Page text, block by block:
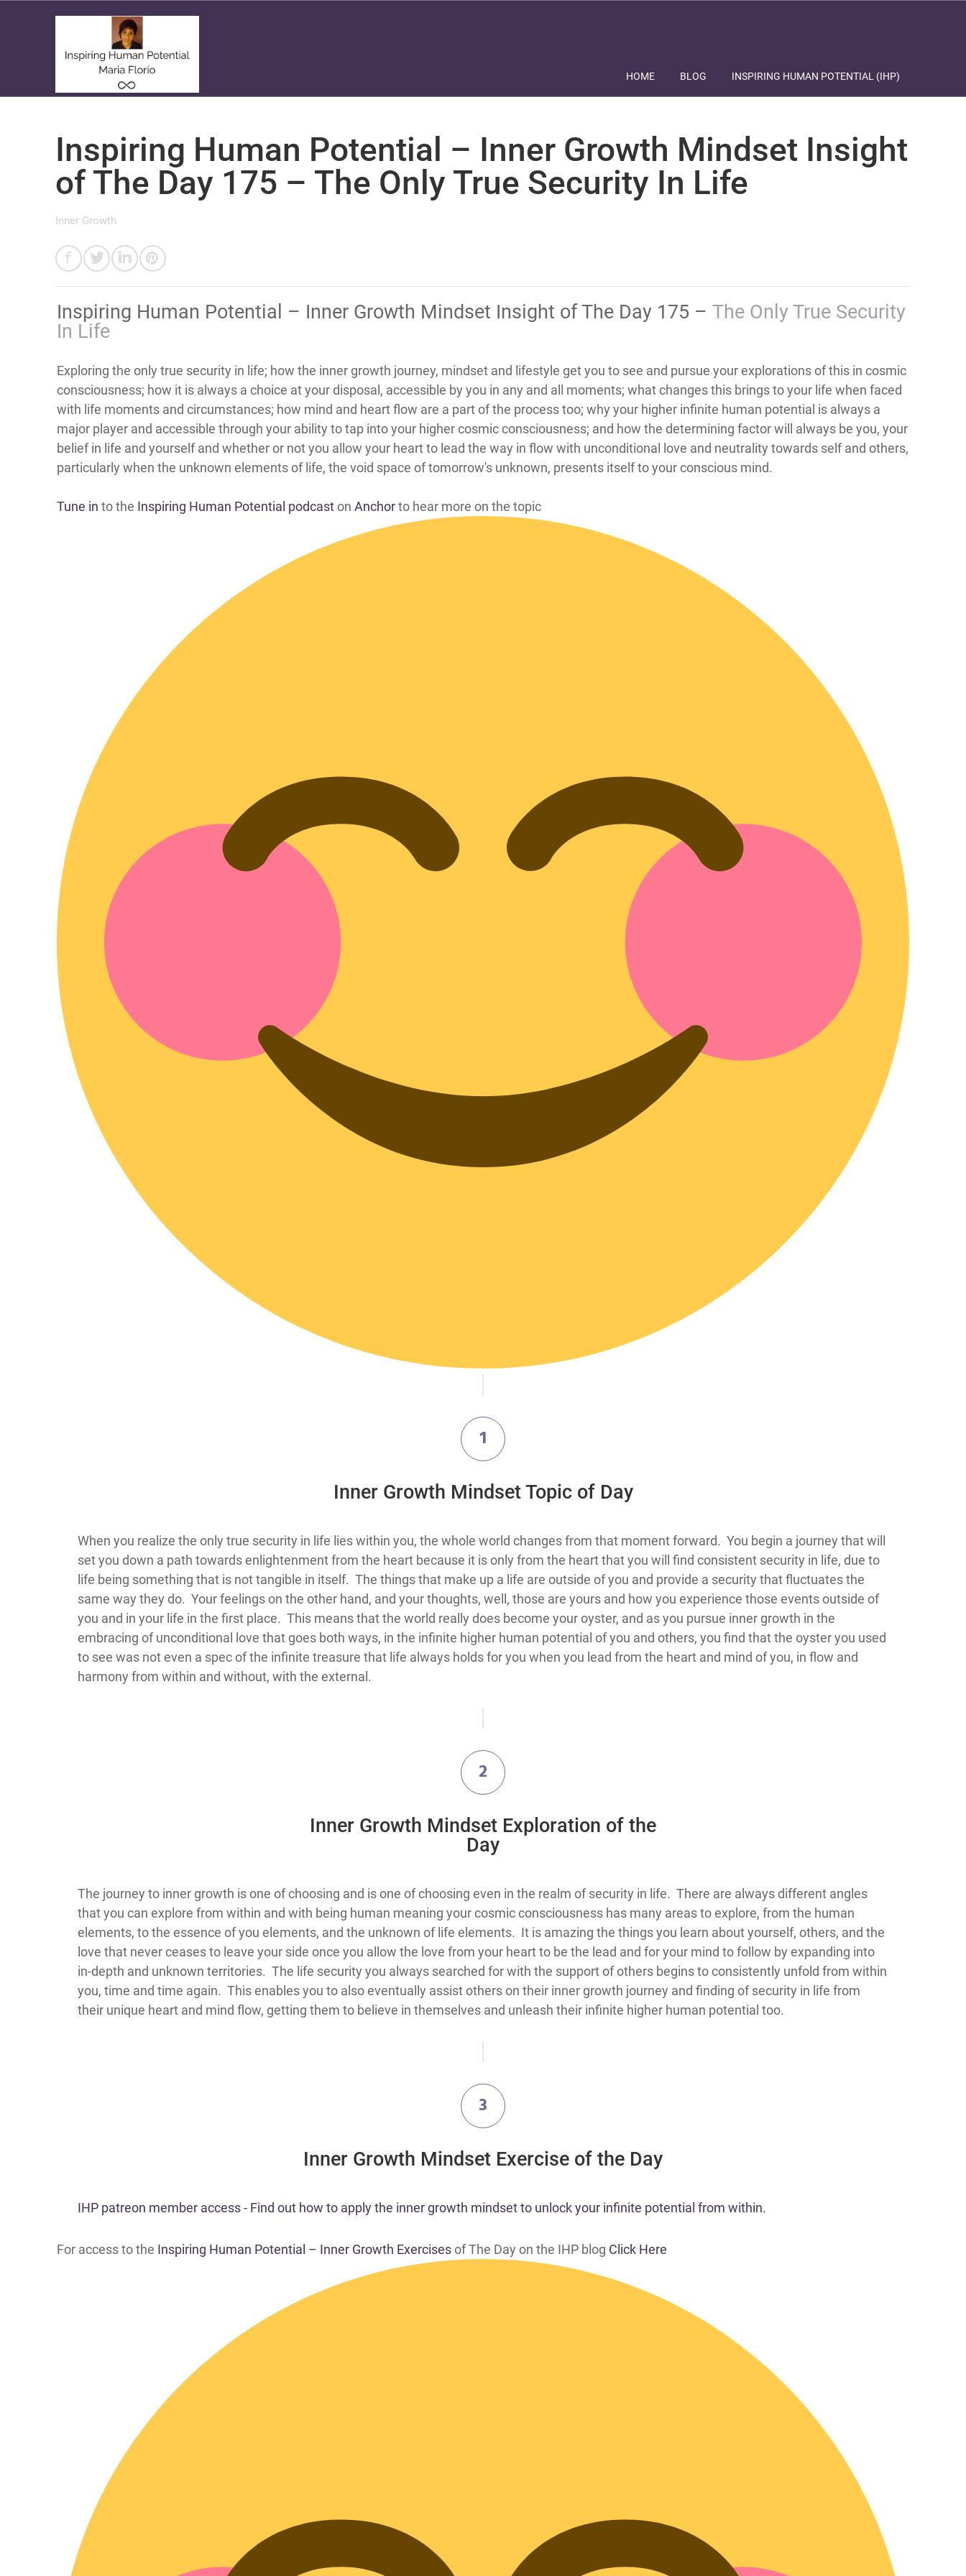
HOME BLOG INSPIRING HUMAN POTENTIAL (IHP)
Inspiring Human Potential – Inner Growth Mindset Insight
of The Day 175 – The Only True Security In Life
Inner Growth
​Inspiring Human Potential – Inner Growth Mindset Insight of The Day 175 – ​​​​​​​​​​​​​​​​The Only True Security
In Life
​​​​​​​​​​Exploring the only true security in life; how the inner growth journey, mindset and lifestyle get you to see and pursue your explorations of this in cosmic
consciousness; how it is always a choice at your disposal, accessible by you in any and all moments; what changes this brings to your life when faced
with life moments and circumstances; how mind and heart flow are a part of the process too; why your higher infinite human potential is always a
major player and accessible through your ability to tap into your higher cosmic consciousness; and how the determining factor will always be you, your
belief in life and yourself and whether or not you allow your heart to lead the way in flow with unconditional love and neutrality towards self and others,
particularly when the unknown elements of life, the void space of tomorrow's unknown, presents itself to your conscious mind.
Tune in to the Inspiring Human Potential podcaston Anchorto hear more on the topic
1
​Inner Growth Mindset Topic​ of Day
​​​​​​​​​​​​​​​​​​​​​​​​​​​​​​​​​​​​​​​​​​​​​​​​​​​​​​​​​​​​​​​​​​​​​​​​​​​​​​​​​​​​​​​​​​​​​​​​​​​​​​​​​​​​When you realize the only true security in life lies within you, the whole world changes from that moment forward. You begin a journey that will
set you down a path towards enlightenment from the heart because it is only from the heart that you will find consistent security in life, due to
life being something that is not tangible in itself. The things that make up a life are outside of you and provide a security that fluctuates the
same way they do. Your feelings on the other hand, and your thoughts, well, those are yours and how you experience those events outside of
you and in your life in the first place. This means that the world really does become your oyster, and as you pursue inner growth in the
embracing of unconditional love that goes both ways, in the infinite higher human potential of you and others, you find that the oyster you used
to see was not even a spec of the infinite treasure that life always holds for you when you lead from the heart and mind of you, in flow and
harmony from within and without, with the external.
2
​Inner Growth Mindset Exploration​ of the
Day
​​​​​​​​​​​​​​​​​​​​​​The journey to inner growth is one of choosing and is one of choosing even in the realm of security in life. There are always different angles
that you can explore from within and with being human meaning your cosmic consciousness has many areas to explore, from the human
elements, to the essence of you elements, and the unknown of life elements. It is amazing the things you learn about yourself, others, and the
love that never ceases to leave your side once you allow the love from your heart to be the lead and for your mind to follow by expanding into
in-depth and unknown territories. The life security you always searched for with the support of others begins to consistently unfold from within
you, time and time again. This enables you to also eventually assist others on their inner growth journey and finding of security in life from
their unique heart and mind flow, getting them to believe in themselves and unleash their infinite higher human potential too.
3
​Inner Growth Mindset Exercise of the Day
​​IHP patreon member access - Find out how to apply the inner growth mindset to unlock your infinite potential from within.​
For access to the Inspiring Human Potential – Inner Growth Exercisesof The Day on the IHP blog Click Here